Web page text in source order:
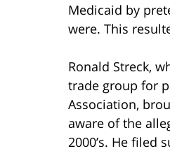
Medicaid by
were. This
Ronald Streck,
trade group for
Association,
aware of the
2000’s. He filed